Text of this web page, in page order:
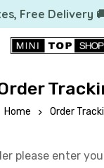
Free Delivery
Home Order
please enter